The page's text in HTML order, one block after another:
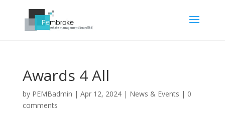
Awards 4 All
by PEMBadmin | Apr 12, 2024| News & Events | 0
comments